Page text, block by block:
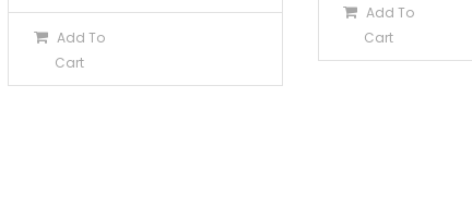
Add To
Cart
Add To
Cart